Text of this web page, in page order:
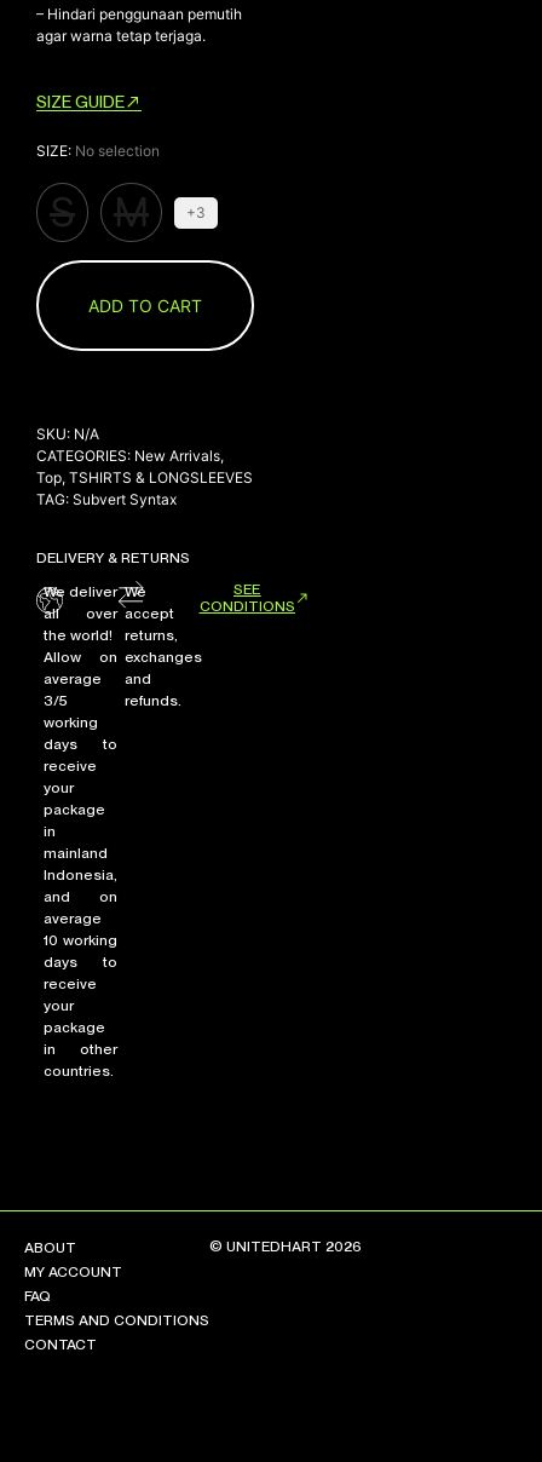
– Hindari penggunaan pemutih
agar warna tetap terjaga.
SIZE GUIDE
SIZE: No selection
S M +3
ADD TO CART
SKU: N/A
CATEGORIES: New Arrivals,
Top, TSHIRTS & LONGSLEEVES
TAG: Subvert Syntax
DELIVERY & RETURNS
We deliver
all over
the world!
Allow on
average
3/5
working
days to
receive
your
package
in
mainland
Indonesia,
and on
average
10 working
days to
receive
your
package
in other
countries.
We
accept
returns,
exchanges
and
refunds.
SEE
CONDITIONS
ABOUT
MY ACCOUNT
FAQ
TERMS AND CONDITIONS
CONTACT
© UNITEDHART 2026